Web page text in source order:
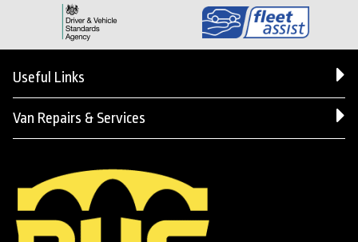
Useful Links
Van Repairs & Services